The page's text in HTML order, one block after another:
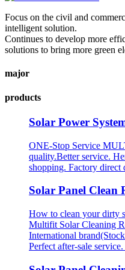
Focus on the civil and
intelligent solution.
Continues to develop more
solutions to bring more green
major
products
Solar Power
ONE-Stop Service
quality.Better service.
shopping. Factory direct
Solar Panel Clean
How to clean your dirty
Multifit Solar Cleaning
International
Perfect after-sale